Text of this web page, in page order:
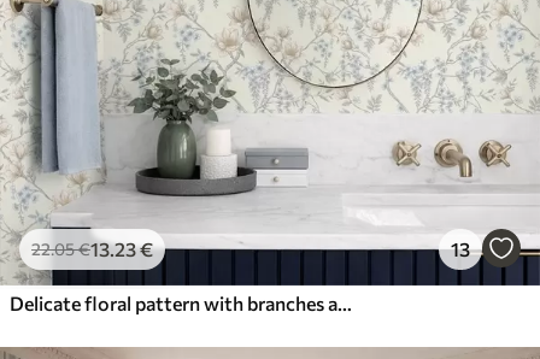
22.05€13.23€ 13
Delicate floral pattern with branches and flowers